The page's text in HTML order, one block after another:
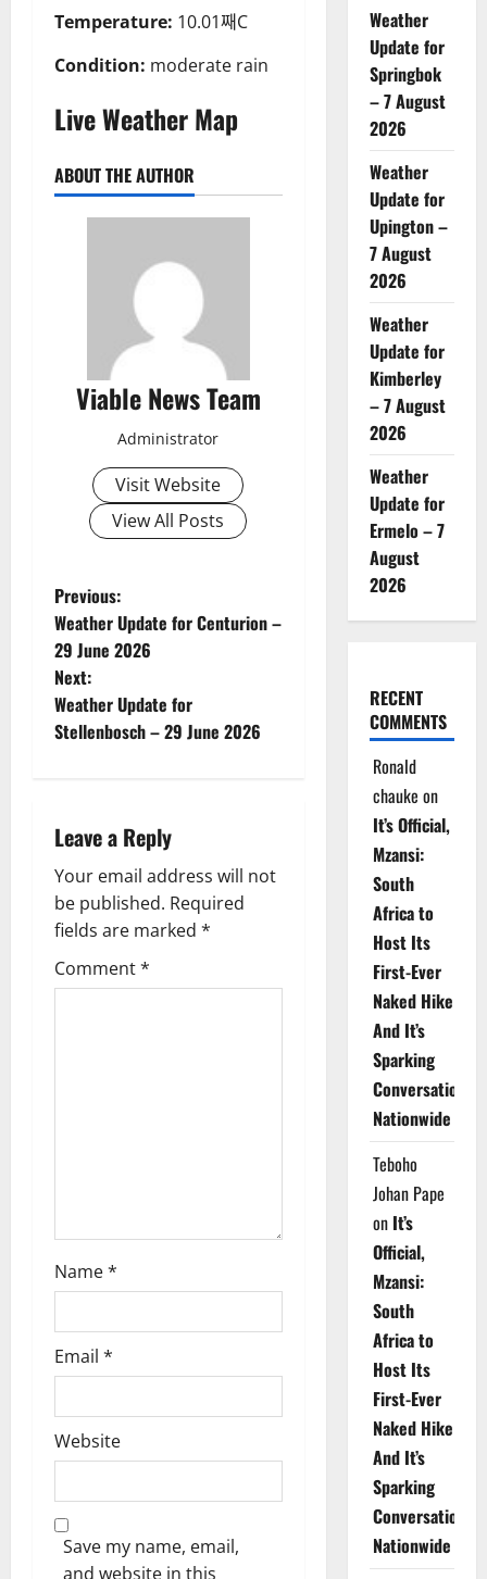
Temperature: 10.01째C
Condition: moderate rain
Live Weather Map
ABOUT THE AUTHOR
Viable News Team
Administrator
Visit Website
View All Posts
P
o
s
t
a
v
i
g
Previous:
Weather Update for Centurion –
29 June 2026
Next:
Weather Update for
Stellenbosch – 29 June 2026
Leave a Reply
Your email address will not
be published. Required
fields are marked *
Comment*
Name*
Email *
Website
Save my name, email,
and website in this
Weather
Update for
Springbok
– 7 August
2026
Weather
Update for
Upington –
7 August
2026
Weather
Update for
Kimberley
– 7 August
2026
Weather
Update for
Ermelo – 7
August
2026
RECENT
COMMENTS
Ronald
chauke on
It’s Official,
Mzansi:
South
Africa to
Host Its
First-Ever
Naked Hike
And It’s
Sparking
Conversations
Nationwide
Teboho
Johan Pape
on It’s
Official,
Mzansi:
South
Africa to
Host Its
First-Ever
Naked Hike
And It’s
Sparking
Conversations
Nationwide